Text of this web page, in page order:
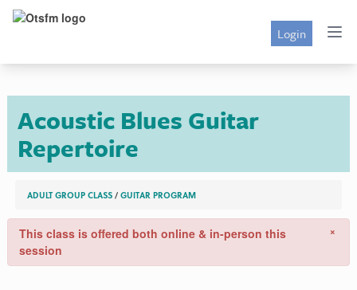
Login
Acoustic Blues Guitar
Repertoire
ADULT GROUP CLASS /GUITAR PROGRAM
×
This class is offered both online & in-person this
session